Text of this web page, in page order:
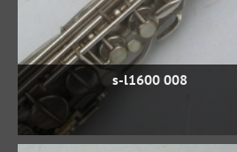
s-l1600 008